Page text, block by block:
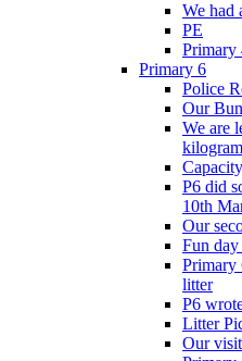
We had
PE
Primary
Primary 6
Police
Our
We are
P6 did
10th
Our
Fun
Primary
litter
P6
Litter
Our